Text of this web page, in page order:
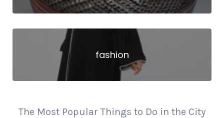
fashion
The Most Popular Things to Do in the City